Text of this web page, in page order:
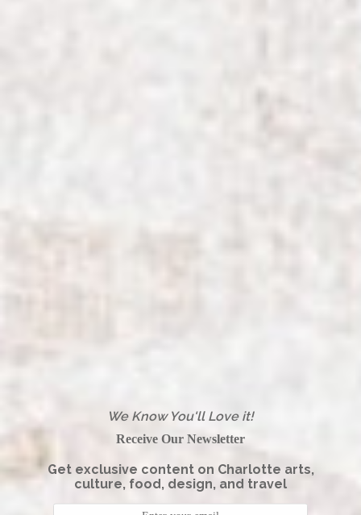
We Know You'll Love it!
Receive Our Newsletter
Get exclusive content on Charlotte arts,
culture, food, design, and travel